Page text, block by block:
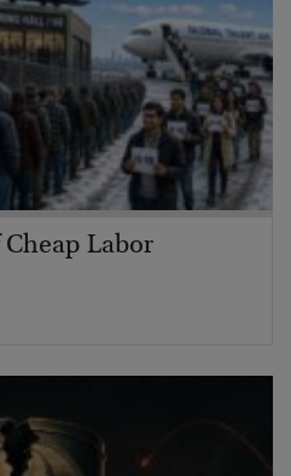
Cheap Labor